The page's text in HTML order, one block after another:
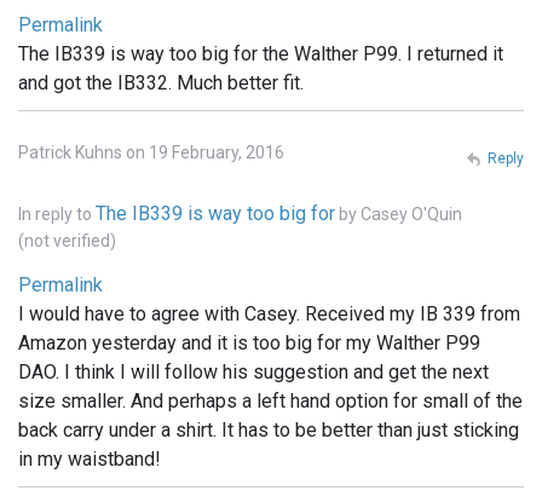
Permalink
The IB339 is way too big for the Walther P99. I returned it
and got the IB332. Much better fit.
Patrick Kuhns on 19 February, 2016
In reply to The IB339 is way too big for by Casey O'Quin
(not verified)
Permalink
I would have to agree with Casey. Received my IB 339 from
Amazon yesterday and it is too big for my Walther P99
DAO. I think I will follow his suggestion and get the next
size smaller. And perhaps a left hand option for small of the
back carry under a shirt. It has to be better than just sticking
in my waistband!
Reply